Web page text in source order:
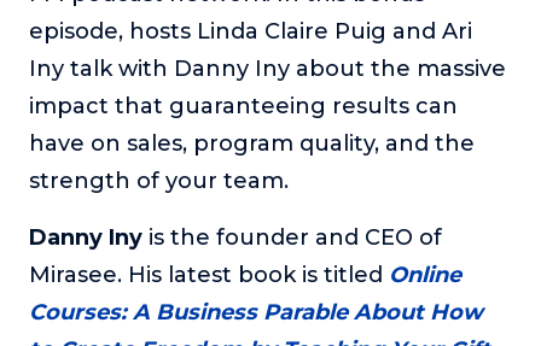
The Self-Awakened Lifestyle
Reach your full potential professionally or personally,
Wilson.
To Lead Is Human
In this show, Sharon Richmond interviews leaders about
them make an impact in their organization
Blowing Up
In this show, top entrepreneurs reveal their one strategy
that led their business to massive growth.
episode, hosts Linda Claire Puig and Ari
Iny talk with Danny Iny about the massive
impact that guaranteeing results can
have on sales, program quality, and the
strength of your team.
Danny Iny is the founder and CEO of
Mirasee. His latest book is titled Online
Courses: A Business Parable About How